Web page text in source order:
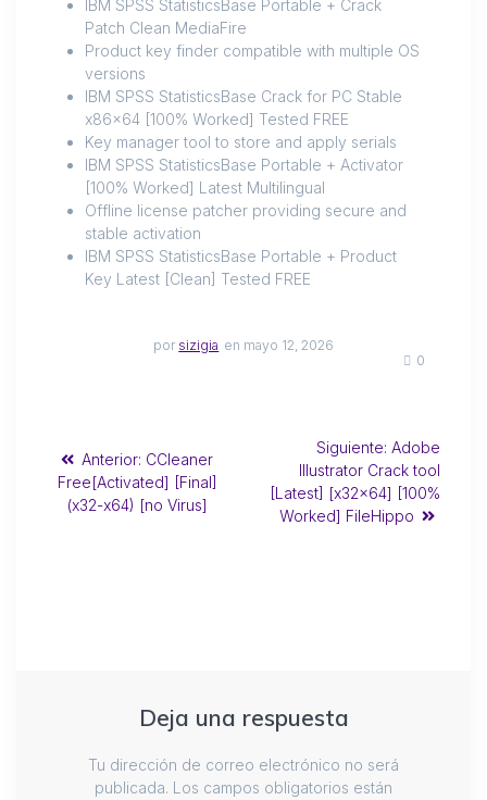
IBM SPSS StatisticsBase Portable + Crack
Patch Clean MediaFire
Product key finder compatible with multiple OS
versions
IBM SPSS StatisticsBase Crack for PC Stable
x86x64 [100% Worked] Tested FREE
Key manager tool to store and apply serials
IBM SPSS StatisticsBase Portable + Activator
[100% Worked] Latest Multilingual
Offline license patcher providing secure and
stable activation
IBM SPSS StatisticsBase Portable + Product
Key Latest [Clean] Tested FREE
por sizigia en mayo 12, 2026
0
Anterior: CCleaner
Free[Activated] [Final]
(x32-x64) [no Virus]
Siguiente: Adobe
Illustrator Crack tool
[Latest] [x32x64] [100%
Worked] FileHippo
Deja una respuesta
Tu dirección de correo electrónico no será
publicada. Los campos obligatorios están